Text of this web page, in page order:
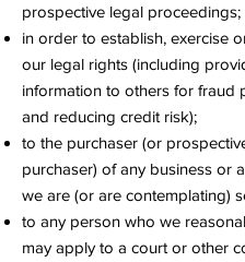
prospective legal proceedings;
in order to establish, exercise
our legal rights (including
information to others for fraud
and reducing credit risk);
to the purchaser (or
purchaser) of any business or
we are (or are contemplating)
to any person who we
may apply to a court or other